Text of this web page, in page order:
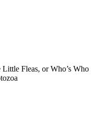
Fleas, or Who’s Who